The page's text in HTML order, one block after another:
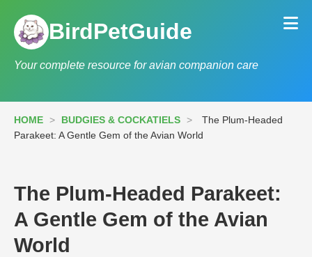
BirdPetGuide
Your complete resource for avian companion care
HOME > BUDGIES & COCKATIELS >
The Plum-Headed
Parakeet: A Gentle Gem of the Avian World
The Plum-Headed Parakeet:
A Gentle Gem of the Avian
World